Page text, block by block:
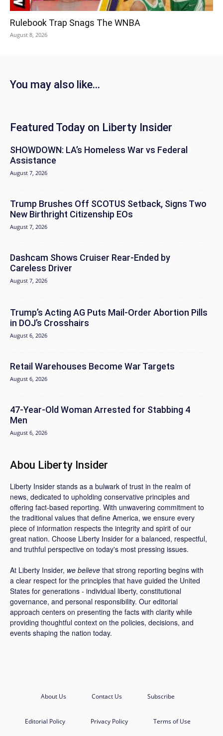
Rulebook Trap Snags The WNBA
August 8, 2026
You may also like...
Featured Today on Liberty Insider
SHOWDOWN: LA’s Homeless War vs Federal
Assistance
August 7, 2026
Trump Brushes Off SCOTUS Setback, Signs Two
New Birthright Citizenship EOs
August 7, 2026
Dashcam Shows Cruiser Rear-Ended by
Careless Driver
August 7, 2026
Trump’s Acting AG Puts Mail-Order Abortion Pills
in DOJ’s Crosshairs
August 6, 2026
Retail Warehouses Become War Targets
August 6, 2026
47-Year-Old Woman Arrested for Stabbing 4
Men
August 6, 2026
Abou Liberty Insider
Liberty Insider stands as a bulwark of trust in the realm of
news, dedicated to upholding conservative principles and
offering fact-based reporting. With unwavering commitment to
the traditional values that define America, we ensure every
piece of information respects the integrity and spirit of our
great nation. Choose Liberty Insider for a balanced, respectful,
and truthful perspective on today's most pressing issues.
At Liberty Insider, we believe that strong reporting begins with
a clear respect for the principles that have guided the United
States for generations - individual liberty, constitutional
governance, and personal responsibility. Our editorial
approach centers on presenting the facts with clarity while
providing thoughtful context on the policies, decisions, and
events shaping the nation today.
About Us Contact Us Subscribe
Editorial Policy Privacy Policy Terms of Use